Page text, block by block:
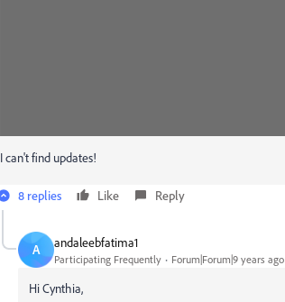
I can't find updates!
8 replies Like Reply
A andaleebfatima1
Participating Frequently Forum|Forum|9 years ago
Hi Cynthia,